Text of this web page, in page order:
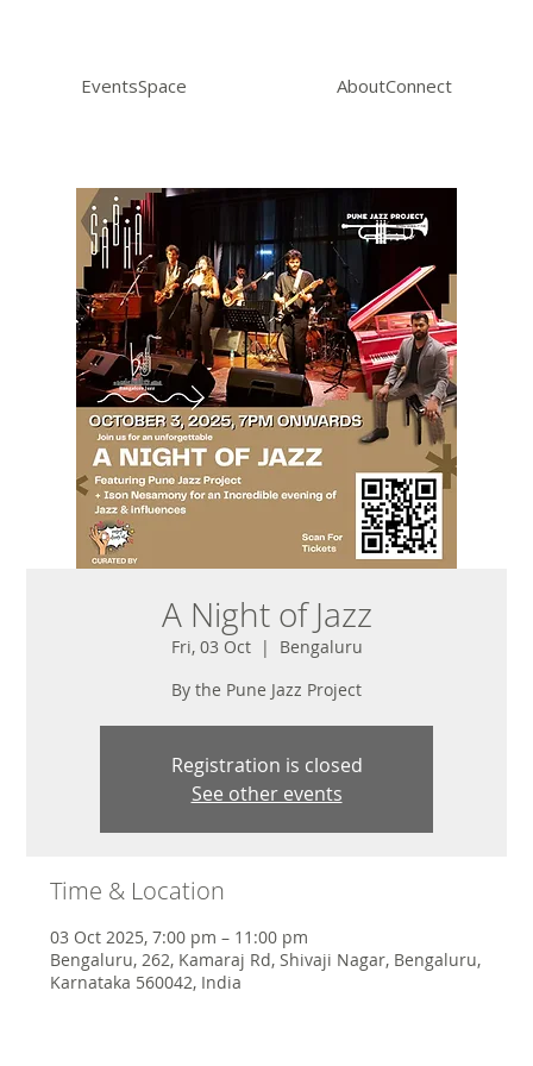
EventsSpace AboutConnect
A Night of Jazz
Fri, 03 Oct
  |
Bengaluru
By the Pune Jazz Project
Registration is closed
See other events
Time & Location
03 Oct 2025, 7:00 pm – 11:00 pm
Bengaluru, 262, Kamaraj Rd, Shivaji Nagar, Bengaluru,
Karnataka 560042, India